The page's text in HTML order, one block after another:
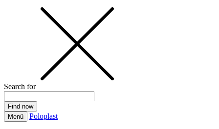
Search for
Menü Poloplast